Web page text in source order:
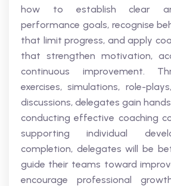
how to establish clear
performance goals, recognise
that limit progress, and apply
that strengthen motivation,
continuous improvement.
exercises, simulations, role-
discussions, delegates gain
conducting effective coaching
supporting individual
completion, delegates will be
guide their teams toward
encourage professional